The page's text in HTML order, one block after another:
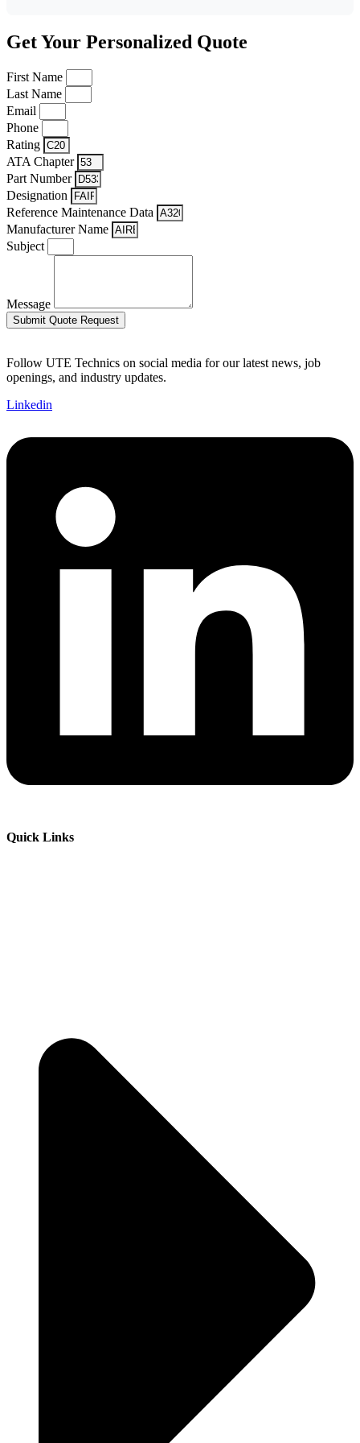
Get Your Personalized Quote
First Name
Last Name
Email
Phone
Rating
ATA Chapter
Part Number
Designation
Reference Maintenance Data
Manufacturer Name
Subject
Message
Submit Quote Request
Follow UTE Technics on social media for our latest news, job
openings, and industry updates.
Linkedin
Quick Links